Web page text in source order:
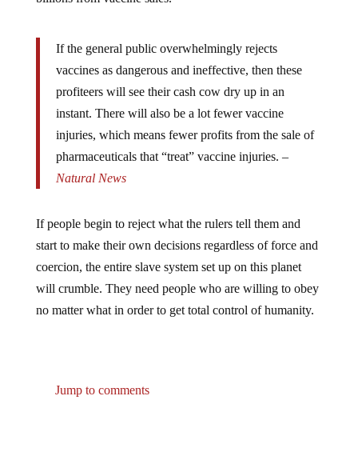
vaccines as dangerous and ineffective, then these
profiteers will see their cash cow dry up in an
instant. There will also be a lot fewer vaccine
injuries, which means fewer profits from the sale of
pharmaceuticals that “treat” vaccine injuries. –
Natural News
start to make their own decisions regardless of force and
coercion, the entire slave system set up on this planet
will crumble. They need people who are willing to obey
no matter what in order to get total control of humanity.